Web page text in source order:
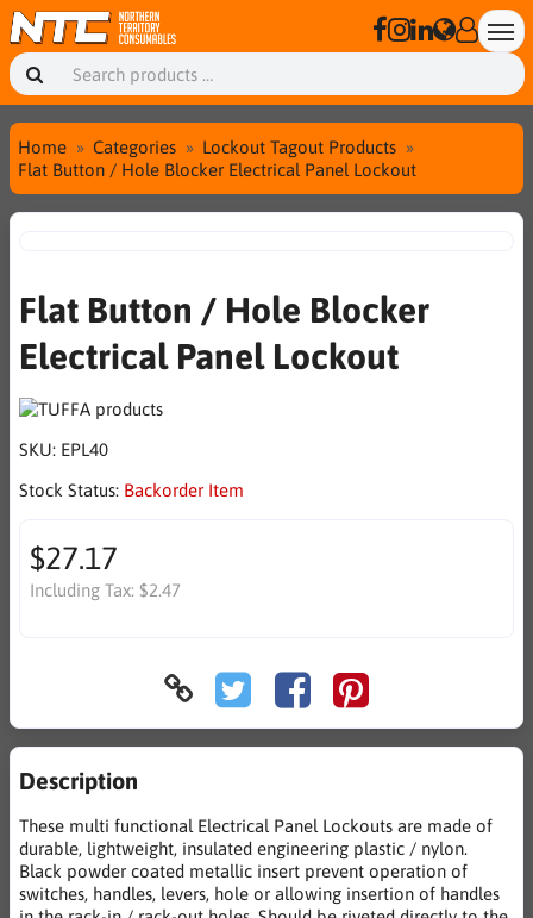
Home Categories
Lockout Tagout Products
Flat Button / Hole Blocker Electrical Panel Lockout
Flat Button / Hole Blocker
Electrical Panel Lockout
SKU: EPL40
Stock Status: Backorder Item
$27.17
Including Tax: $2.47
Description
These multi functional Electrical Panel Lockouts are made of
durable, lightweight, insulated engineering plastic / nylon.
Black powder coated metallic insert prevent operation of
switches, handles, levers, hole or allowing insertion of handles